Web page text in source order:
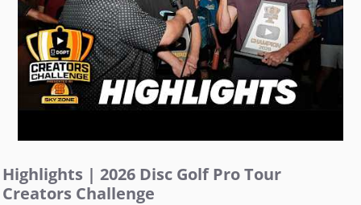
Highlights | 2026 Disc Golf Pro Tour
Creators Challenge